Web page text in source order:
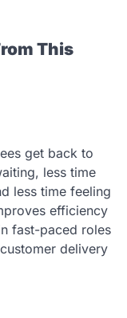
This
get back to
less time
less time feeling
efficiency
fast-paced roles
delivery